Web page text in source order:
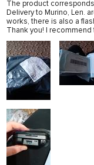
The product
Delivery to Murino, Len.
works, there is also a
Thank you! I